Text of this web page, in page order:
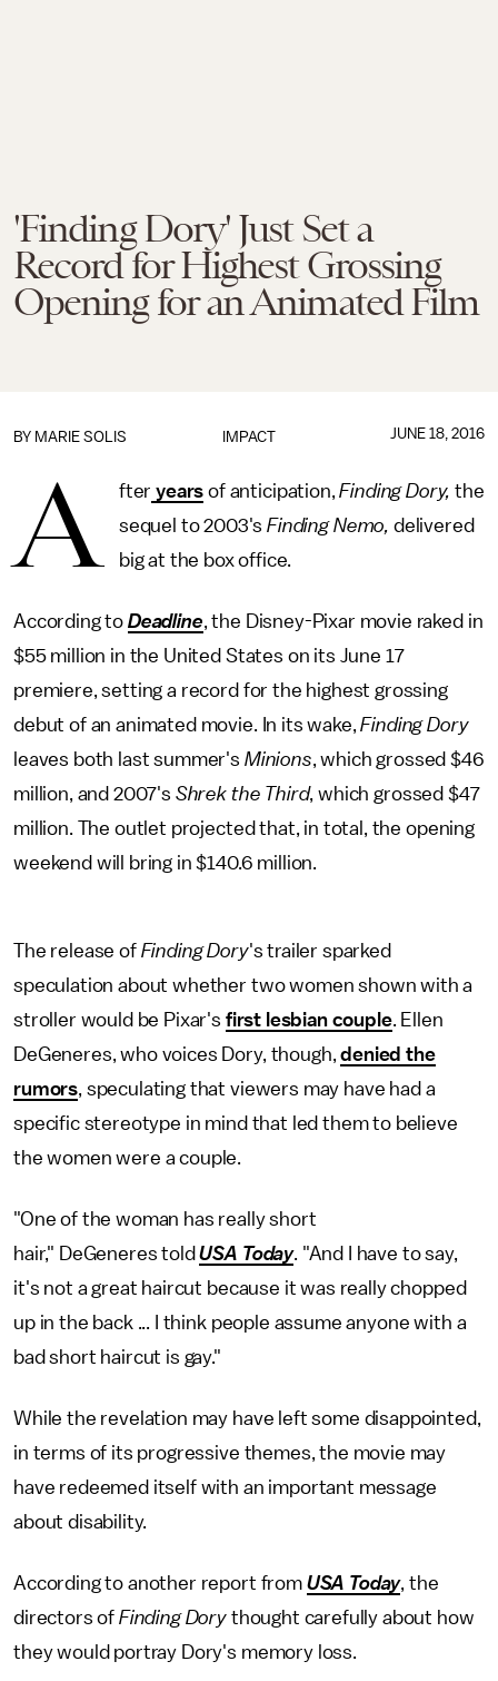
'Finding Dory' Just Set a
Record for Highest Grossing
Opening for an Animated Film
IMPACT
BY MARIE SOLIS JUNE 18, 2016
A fter years of anticipation,Finding Dory,the
sequel to 2003'sFinding Nemo, delivered
big at the box office.
According to Deadline, the Disney-Pixar movie raked in
$55 million in the United States on its June 17
premiere, setting a record for the highest grossing
debut of an animated movie. In its wake,Finding Dory
leaves both last summer's Minions, which grossed $46
million, and 2007's Shrek the Third, which grossed $47
million. The outlet projected that, in total, the opening
weekend will bring in $140.6 million.
The release of Finding Dory's trailer sparked
speculation about whether two women shown with a
stroller would be Pixar's first lesbian couple. Ellen
DeGeneres, who voices Dory, though,denied the
rumors, speculating that viewers may have had a
specific stereotype in mind that led them to believe
the women were a couple.
"One of the woman has really short
hair," DeGeneres toldUSA Today. "And I have to say,
it's not a great haircut because it was really chopped
up in the back ... I think people assume anyone with a
bad short haircut is gay."
While the revelation may have left some disappointed,
in terms of its progressive themes, the movie may
have redeemed itself with an important message
about disability.
According to another report from USA Today, the
directors of Finding Dory thought carefully about how
they would portray Dory's memory loss.